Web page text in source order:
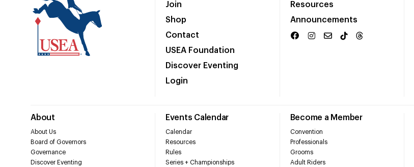
Join
Shop
Contact
USEA Foundation
Discover Eventing
Login
Resources
Announcements
About
About Us
Board of Governors
Governance
Discover Eventing
Events Calendar
Calendar
Resources
Rules
Series + Championships
Become a Member
Convention
Professionals
Grooms
Adult Riders